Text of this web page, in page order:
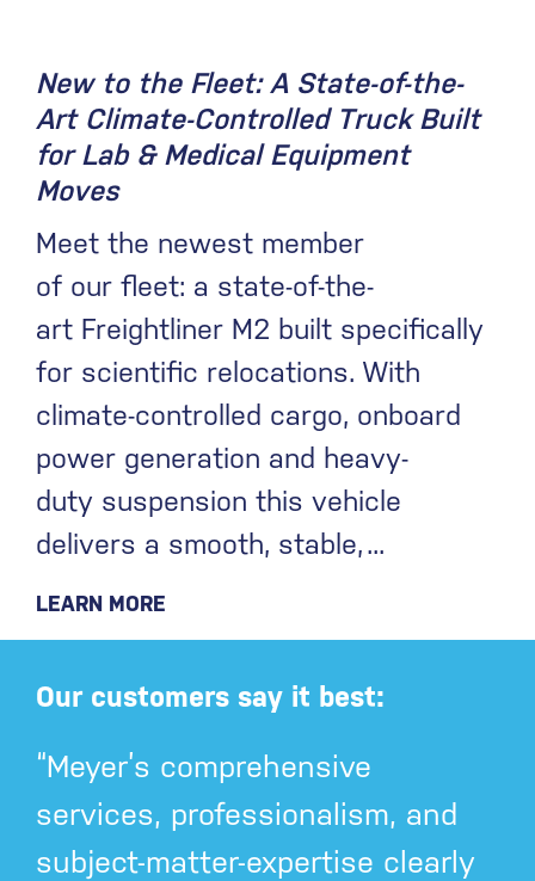
New to the Fleet: A State-of-the-
Art Climate-Controlled Truck Built
for Lab & Medical Equipment
Moves
Meet the newest member
of our fleet: a state-of-the-
art Freightliner M2 built specifically
for scientific relocations. With
climate-controlled cargo, onboard
power generation and heavy-
duty suspension this vehicle
delivers a smooth, stable,
LEARN MORE
Our customers say it best:
“Meyer’s comprehensive
services, professionalism, and
subject-matter-expertise clearly